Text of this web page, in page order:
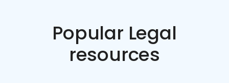
Popular Legal
resources